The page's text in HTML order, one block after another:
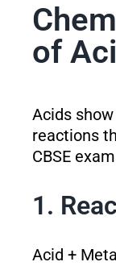
of
Acids
reactions
CBSE
1.
Acid +